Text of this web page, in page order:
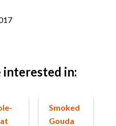
interested in:
Smoked
Gouda